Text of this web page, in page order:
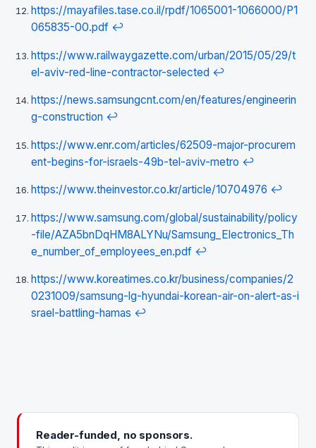
https://mayafiles.tase.co.il/rpdf/1065001-1066000/P1
065835-00.pdf ↩
https://www.railwaygazette.com/urban/2015/05/29/t
el-aviv-red-line-contractor-selected ↩
https://news.samsungcnt.com/en/features/engineerin
g-construction ↩
https://www.enr.com/articles/62509-major-procurem
ent-begins-for-israels-49b-tel-aviv-metro ↩
https://www.theinvestor.co.kr/article/10704976 ↩
https://www.samsung.com/global/sustainability/policy
-file/AZA5bnDqHM8ALYNu/Samsung_Electronics_Th
e_number_of_employees_en.pdf ↩
https://www.koreatimes.co.kr/business/companies/2
0231009/samsung-lg-hyundai-korean-air-on-alert-as-i
srael-battling-hamas ↩
Reader-funded, no sponsors.